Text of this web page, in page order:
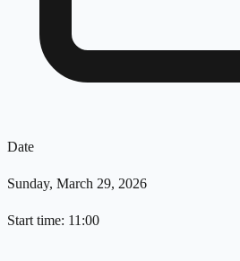
Date
Sunday, March 29, 2026
Start time: 11:00